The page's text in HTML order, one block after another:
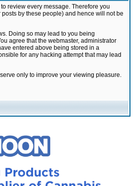
review every message. Therefore you
by these people) and hence will not be
Doing so may lead to you being
agree that the webmaster, administrator
entered above being stored in a
for any hacking attempt that may lead
only to improve your viewing pleasure.